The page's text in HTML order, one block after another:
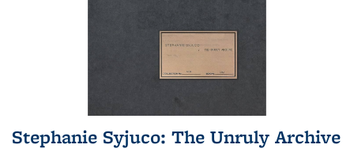
Stephanie Syjuco: The Unruly Archive